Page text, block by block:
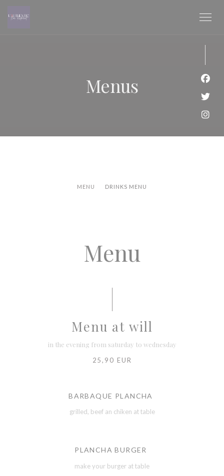
Menus
MENU DRINKS MENU
Menu
Menu at will
in the evening from saturday to wednesday
25,90 EUR
BARBAQUE PLANCHA
grilled, beef an chiken at table
PLANCHA BURGER
make your burger at table